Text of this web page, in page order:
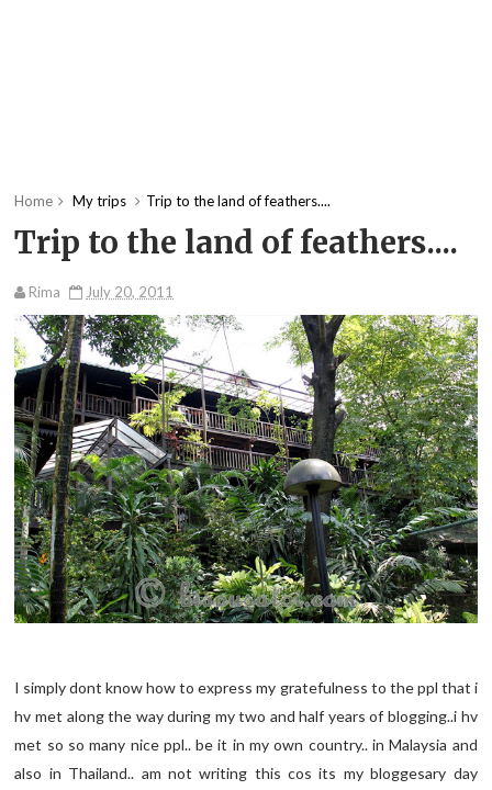
Home My trips Trip to the land of feathers....
Trip to the land of feathers....
Rima July 20, 2011
I simply dont know how to express my gratefulness to the ppl that i
hv met along the way during my two and half years of blogging..i hv
met so so many nice ppl.. be it in my own country.. in Malaysia and
also in Thailand.. am not writing this cos its my bloggesary day